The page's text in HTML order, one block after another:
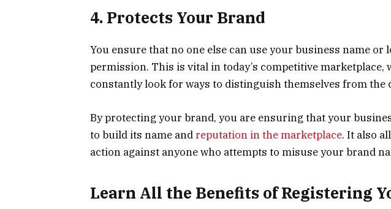
4. Protects Your Brand
You ensure that no one else can use your business name or
permission. This is vital in today’s competitive marketplace,
constantly look for ways to distinguish themselves from the
By protecting your brand, you are ensuring that your
to build its name andreputation in the marketplace. It also
action against anyone who attempts to misuse your brand
Learn All the Benefits of Registering